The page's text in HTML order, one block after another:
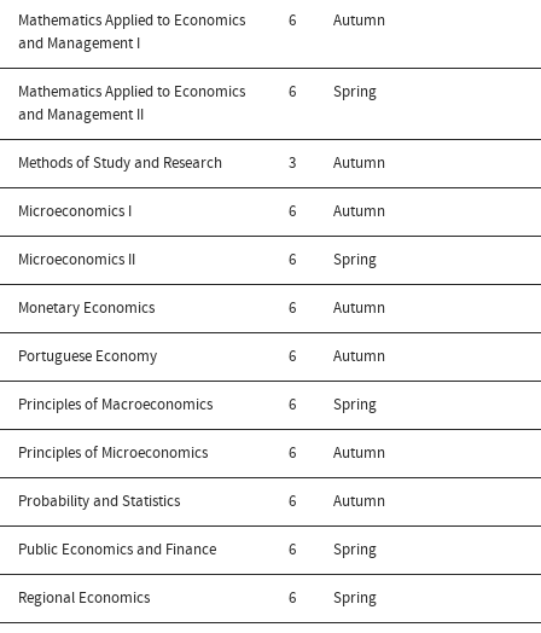
Mathematics Applied to Economics
and Management I
6 Autumn
Mathematics Applied to Economics
and Management II
6 Spring
Methods of Study and Research 3 Autumn
Microeconomics I 6 Autumn
Microeconomics II 6 Spring
Monetary Economics 6 Autumn
Portuguese Economy 6 Autumn
Principles of Macroeconomics 6 Spring
Principles of Microeconomics 6 Autumn
Probability and Statistics 6 Autumn
Public Economics and Finance 6 Spring
Regional Economics 6 Spring